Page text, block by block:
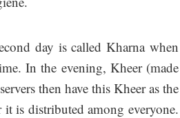
day is called Kharna when
In the evening, Kheer (made
then have this Kheer as the
is distributed among everyone.